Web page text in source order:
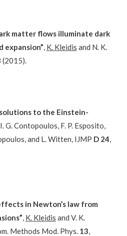
matter flows illuminate dark
expansion”, K. Kleidis and N. K.
(2015).
to the Einstein-
G. Contopoulos, F. P. Esposito,
and L. Witten, IJMP D 24,
in Newton’s law from
, K. Kleidis and V. K.
Methods Mod. Phys. 13,